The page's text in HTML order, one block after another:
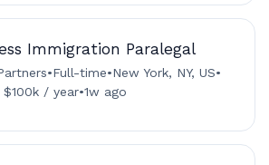
Immigration Paralegal
•Full-time•New York, NY, US•
/ year•1w ago